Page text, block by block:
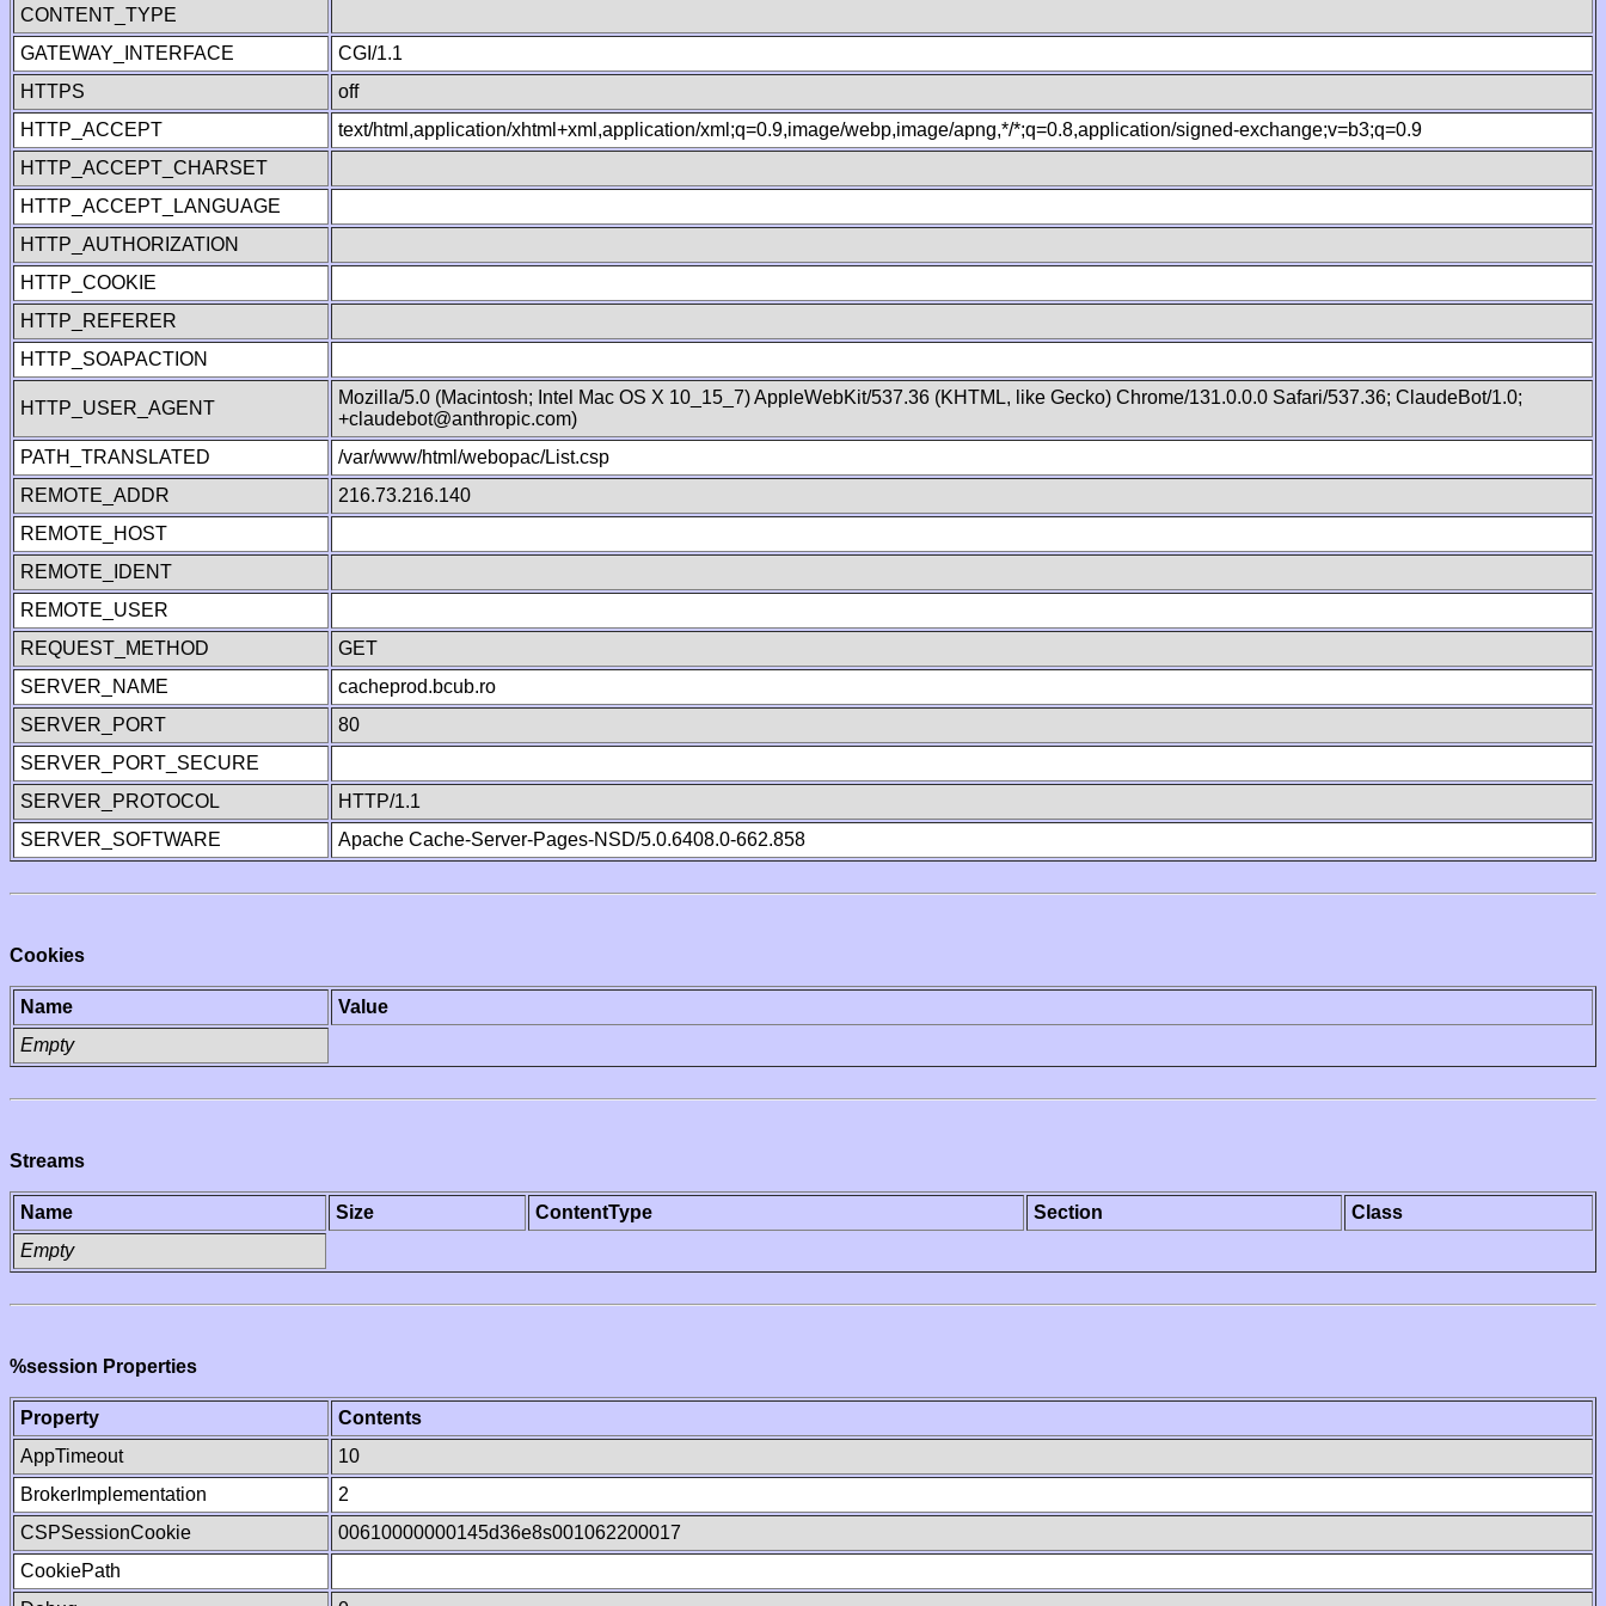
CONTENT_TYPE
GATEWAY_INTERFACE
CGI/1.1
HTTPS
off
HTTP_ACCEPT
text/html,application/xhtml+xml,application/xml;q=0.9,image/webp,image/apng,*/*;q=0.8,application/signed-exchange;v=b3;q=0.9
HTTP_ACCEPT_CHARSET
HTTP_ACCEPT_LANGUAGE
HTTP_AUTHORIZATION
HTTP_COOKIE
HTTP_REFERER
HTTP_SOAPACTION
HTTP_USER_AGENT
Mozilla/5.0 (Macintosh; Intel Mac OS X 10_15_7) AppleWebKit/537.36 (KHTML, like Gecko) Chrome/131.0.0.0 Safari/537.36; ClaudeBot/1.0;
+claudebot@anthropic.com)
PATH_TRANSLATED
/var/www/html/webopac/List.csp
REMOTE_ADDR
216.73.216.140
REMOTE_HOST
REMOTE_IDENT
REMOTE_USER
REQUEST_METHOD
GET
SERVER_NAME
cacheprod.bcub.ro
SERVER_PORT
80
SERVER_PORT_SECURE
SERVER_PROTOCOL
HTTP/1.1
SERVER_SOFTWARE
Apache Cache-Server-Pages-NSD/5.0.6408.0-662.858
Cookies
Name
Value
Empty
Streams
Name Size ContentType Section
Class
Empty
%session Properties
Property
Contents
AppTimeout
10
BrokerImplementation
2
CSPSessionCookie
00610000000145d36e8s001062200017
CookiePath